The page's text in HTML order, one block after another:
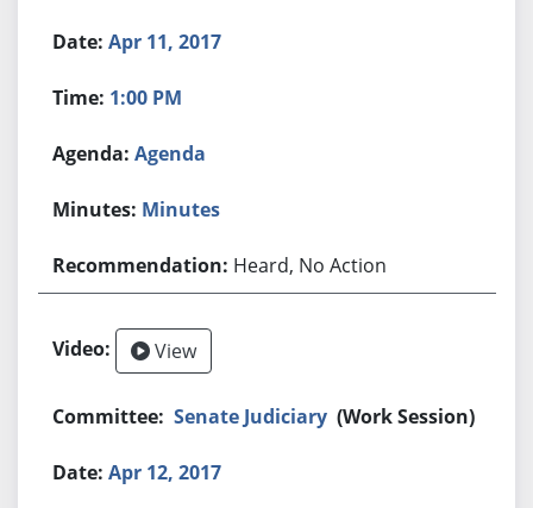
Apr 11, 2017
1:00 PM
Agenda
Minutes
Heard, No Action
View
Senate Judiciary (Work Session)
Apr 12, 2017